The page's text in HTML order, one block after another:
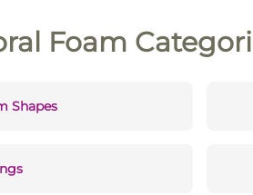
Foam
Shapes